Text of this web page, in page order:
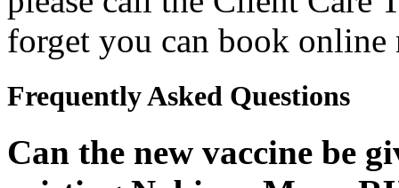
forget you can book
Frequently Asked Questions
Can the new vaccine be